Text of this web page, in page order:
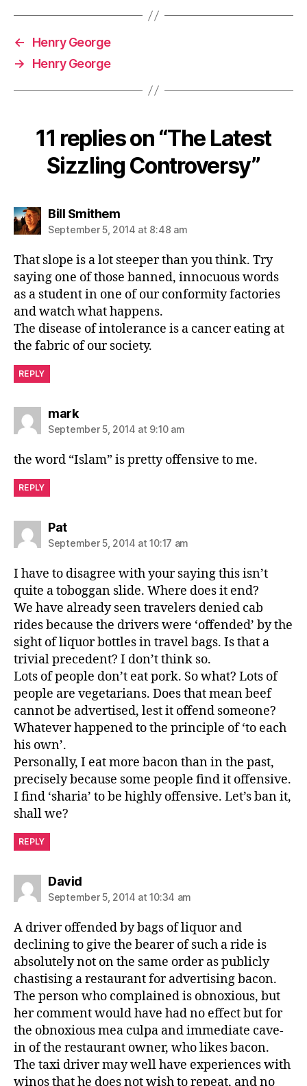
←
Henry George
→
Henry George
11 replies on “The Latest
Sizzling Controversy”
Bill Smithemsays:
September 5, 2014 at 8:48 am
That slope is a lot steeper than you think. Try
saying one of those banned, innocuous words
as a student in one of our conformity factories
and watch what happens.
The disease of intolerance is a cancer eating at
the fabric of our society.
REPLY
marksays:
September 5, 2014 at 9:10 am
the word “Islam” is pretty offensive to me.
REPLY
Patsays:
September 5, 2014 at 10:17 am
I have to disagree with your saying this isn’t
quite a toboggan slide. Where does it end?
We have already seen travelers denied cab
rides because the drivers were ‘offended’ by the
sight of liquor bottles in travel bags. Is that a
trivial precedent? I don’t think so.
Lots of people don’t eat pork. So what? Lots of
people are vegetarians. Does that mean beef
cannot be advertised, lest it offend someone?
Whatever happened to the principle of ‘to each
his own’.
Personally, I eat more bacon than in the past,
precisely because some people find it offensive.
I find ‘sharia’ to be highly offensive. Let’s ban it,
shall we?
REPLY
Davidsays:
September 5, 2014 at 10:34 am
A driver offended by bags of liquor and
declining to give the bearer of such a ride is
absolutely not on the same order as publicly
chastising a restaurant for advertising bacon.
The person who complained is obnoxious, but
her comment would have had no effect but for
the obnoxious mea culpa and immediate cave-
in of the restaurant owner, who likes bacon.
The taxi driver may well have experiences with
winos that he does not wish to repeat, and no